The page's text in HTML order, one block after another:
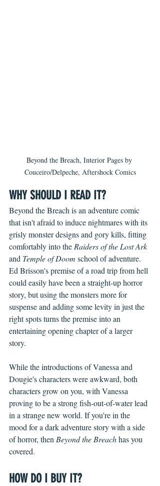
Beyond the Breach, Interior Pages by
Couceiro/Delpeche, Aftershock Comics
WHY SHOULD I READ IT?
Beyond the Breach is an adventure comic
that isn't afraid to induce nightmares with its
grisly monster designs and gory kills, fitting
comfortably into the Raiders of the Lost Ark
and Temple of Doom school of adventure.
Ed Brisson's premise of a road trip from hell
could easily have been a straight-up horror
story, but using the monsters more for
suspense and adding some levity in just the
right spots turns the premise into an
entertaining opening chapter of a larger
story.
While the introductions of Vanessa and
Dougie's characters were awkward, both
characters grow on you, with Vanessa
proving to be a strong fish-out-of-water lead
in a strange new world. If you're in the
mood for a dark adventure story with a side
of horror, then Beyond the Breach has you
covered.
HOW DO I BUY IT?